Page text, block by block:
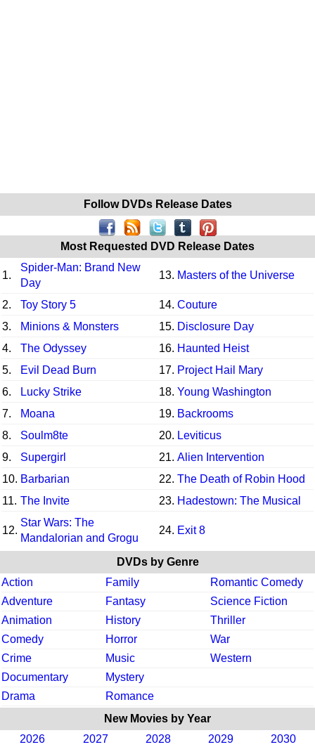
Follow DVDs Release Dates
Most Requested DVD Release Dates
1.
Spider-Man: Brand New
Day
13. Masters of the Universe
2. Toy Story 5 14. Couture
3.
Minions & Monsters 15. Disclosure Day
4.
The Odyssey 16. Haunted Heist
5.
Evil Dead Burn 17. Project Hail Mary
6.
Lucky Strike 18. Young Washington
7.
Moana 19. Backrooms
8.
Soulm8te 20. Leviticus
9.
Supergirl 21. Alien Intervention
10. Barbarian 22. The Death of Robin Hood
11. The Invite 23. Hadestown: The Musical
12.
Star Wars: The
Mandalorian and Grogu
24. Exit 8
DVDs by Genre
Action
Family
Romantic Comedy
Adventure
Fantasy
Science Fiction
Animation
History
Thriller
Comedy
Horror
War
Crime
Music
Western
Documentary
Mystery
Drama
Romance
New Movies by Year
2026
2027 2028 2029 2030